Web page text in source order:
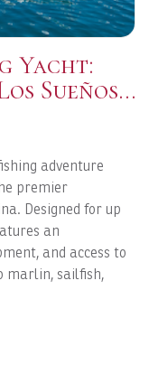
Yacht:
Sueños
adventure
premier
Designed for up
an
and access to
marlin, sailfish,